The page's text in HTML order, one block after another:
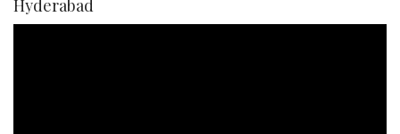
Hyderabad